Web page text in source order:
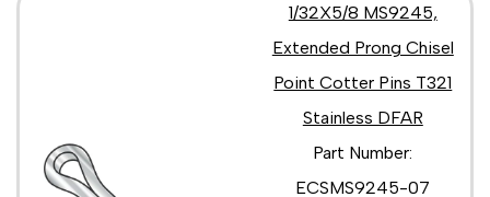
1/32X5/8 MS9245,
Extended Prong Chisel
Point Cotter Pins T321
Stainless DFAR
Part Number:
ECSMS9245-07